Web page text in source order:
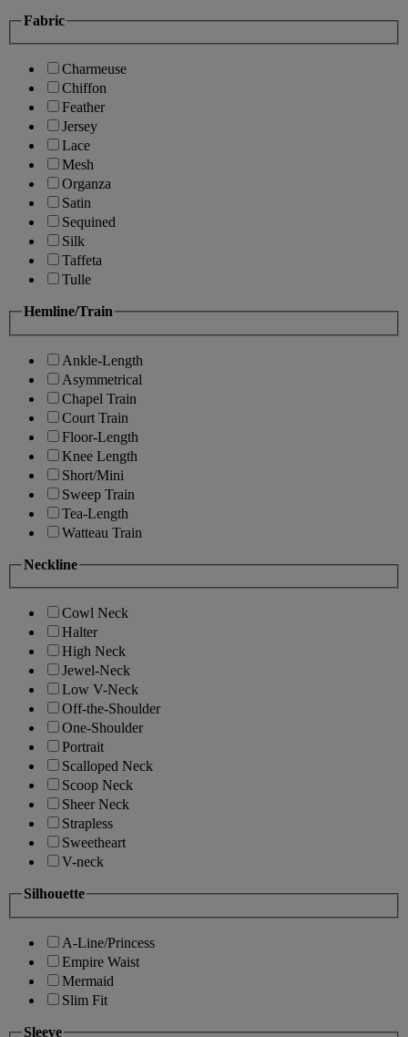
Fabric
Charmeuse
Chiffon
Feather
Jersey
Lace
Mesh
Organza
Satin
Sequined
Silk
Taffeta
Tulle
Hemline/Train
Ankle-Length
Asymmetrical
Chapel Train
Court Train
Floor-Length
Knee Length
Short/Mini
Sweep Train
Tea-Length
Watteau Train
Neckline
Cowl Neck
Halter
High Neck
Jewel-Neck
Low V-Neck
Off-the-Shoulder
One-Shoulder
Portrait
Scalloped Neck
Scoop Neck
Sheer Neck
Strapless
Sweetheart
V-neck
Silhouette
A-Line/Princess
Empire Waist
Mermaid
Slim Fit
Sleeve